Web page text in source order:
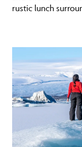
rustic lunch